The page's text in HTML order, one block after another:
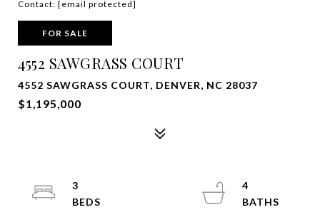
Contact: [email protected]
FOR SALE
4552 SAWGRASS COURT
4552 SAWGRASS COURT, DENVER, NC 28037
$1,195,000
3
4